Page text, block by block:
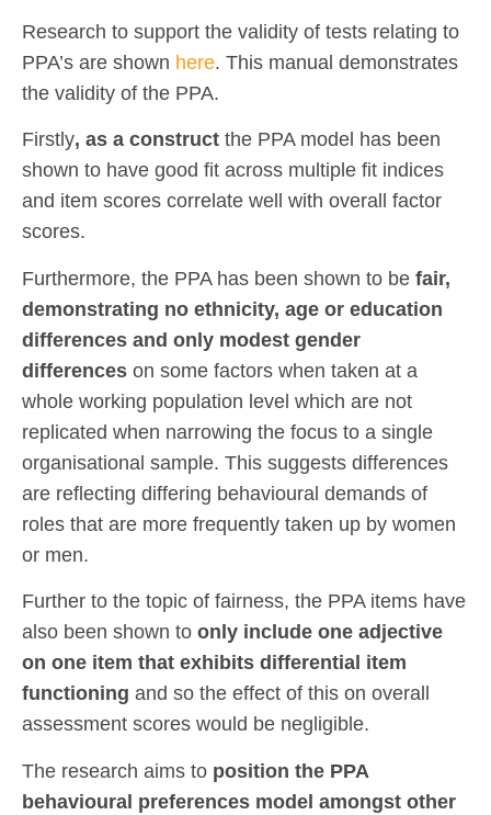
Research to support the validity of tests relating to
PPA’s are shown here. This manual demonstrates
the validity of the PPA.
Firstly, as a construct the PPA model has been
shown to have good fit across multiple fit indices
and item scores correlate well with overall factor
scores.
Furthermore, the PPA has been shown to be fair,
demonstrating no ethnicity, age or education
differences and only modest gender
differences on some factors when taken at a
whole working population level which are not
replicated when narrowing the focus to a single
organisational sample. This suggests differences
are reflecting differing behavioural demands of
roles that are more frequently taken up by women
or men.
Further to the topic of fairness, the PPA items have
also been shown to only include one adjective
on one item that exhibits differential item
functioning and so the effect of this on overall
assessment scores would be negligible.
The research aims to position the PPA
behavioural preferences model amongst other